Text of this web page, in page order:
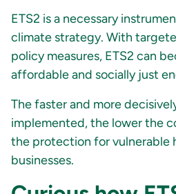
ETS2 is a necessary
climate strategy. With
policy measures, ETS2 can
affordable and socially just
The faster and more
implemented, the lower the
the protection for vulnerable
businesses.